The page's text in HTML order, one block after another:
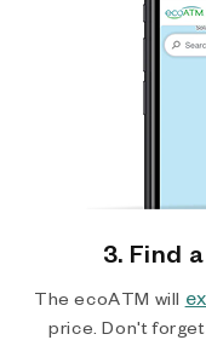
3. Find
The ecoATM will
price. Don't